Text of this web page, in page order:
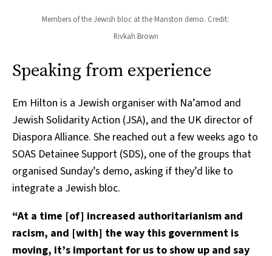
Members of the Jewish bloc at the Manston demo. Credit:
Rivkah Brown
Speaking from experience
Em Hilton is a Jewish organiser with Na’amod and
Jewish Solidarity Action (JSA), and the UK director of
Diaspora Alliance. She reached out a few weeks ago to
SOAS Detainee Support (SDS), one of the groups that
organised Sunday’s demo, asking if they’d like to
integrate a Jewish bloc.
“At a time [of] increased authoritarianism and
racism, and [with] the way this government is
moving, it’s important for us to show up and say